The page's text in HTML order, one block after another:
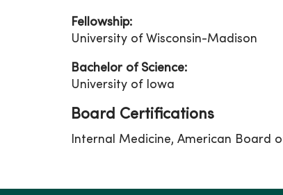
Fellowship:
University of Wisconsin-Madison
Bachelor of Science:
University of Iowa
Board Certifications
Internal Medicine, American Board